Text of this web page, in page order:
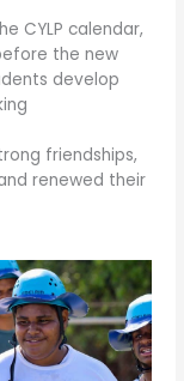
CYLP calendar,
the new
develop
friendships,
renewed their